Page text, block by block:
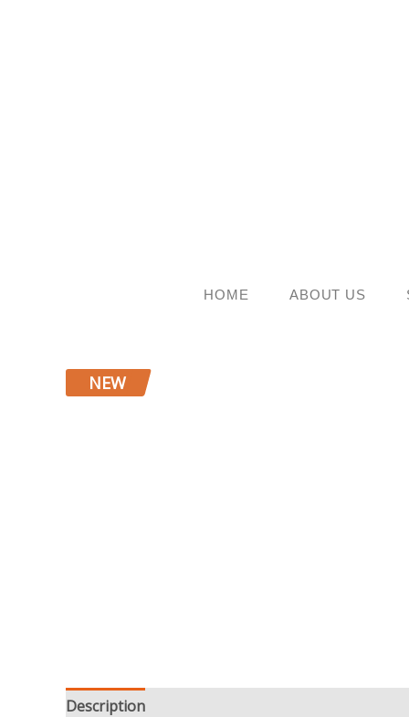
HOME ABOUT US
NEW
Description